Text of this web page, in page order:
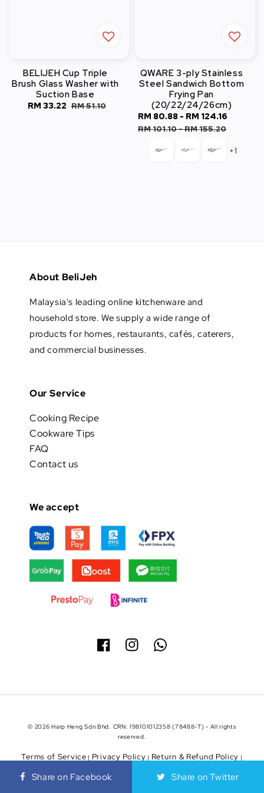
BELIJEH Cup Triple
Brush Glass Washer with
Suction Base
Sale
RM 33.22 Regular
RM 51.10
QWARE 3-ply Stainless
Steel Sandwich Bottom
Frying Pan
(20/22/24/26cm)
Sale
price
RM 80.88 - RM 124.16
RM 101.10-RM 155.20
+1
About BeliJeh
Malaysia's leading online kitchenware and
household store. We supply a wide range of
products for homes, restaurants, cafés, caterers,
and commercial businesses.
Our Service
Cooking Recipe
Cookware Tips
FAQ
Contact us
We accept
© 2026 Harp Heng Sdn Bhd. CRN: 198101012358 (78488-T) - All rights
reserved.
Terms of Service | Privacy Policy | Return & Refund Policy |
Share on Facebook Share on Twitter